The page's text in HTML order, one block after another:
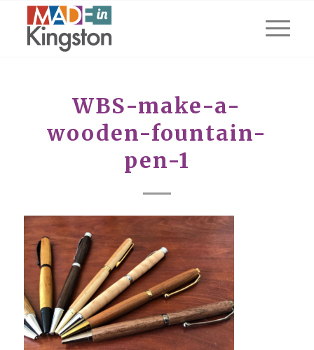
WBS-make-a-
wooden-fountain-
pen-1